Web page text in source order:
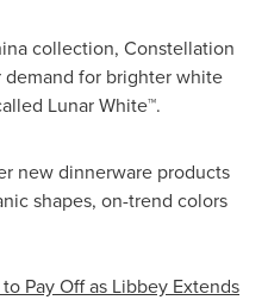
collection, Constellation
for brighter white
Lunar White™.
new dinnerware products
shapes, on-trend colors
Pay Off as Libbey Extends